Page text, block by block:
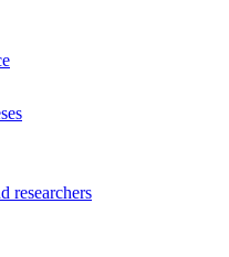
researchers